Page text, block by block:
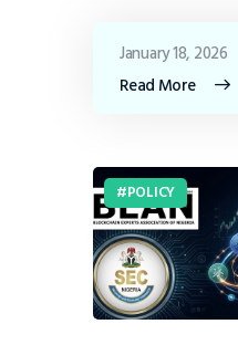
Read More
January 18, 2026
POLICY